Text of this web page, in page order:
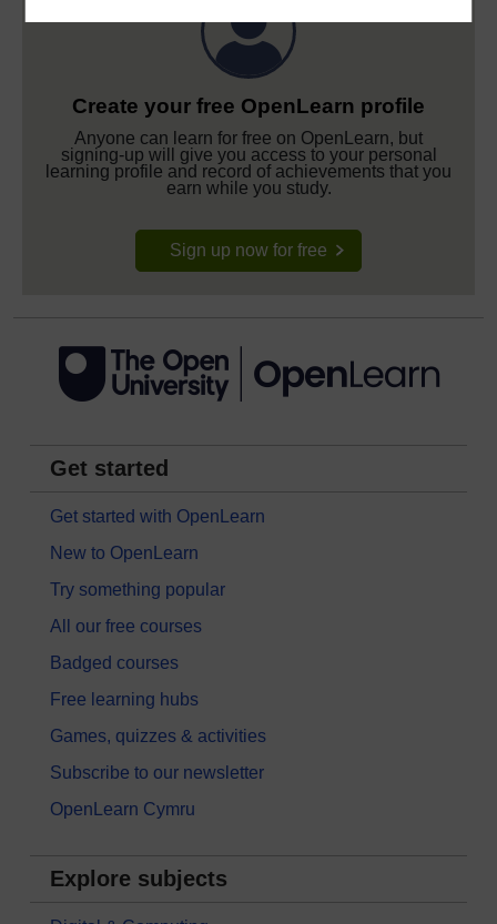
Create your free OpenLearn profile
Anyone can learn for free on OpenLearn, but
signing-up will give you access to your personal
learning profile and record of achievements that you
earn while you study.
Sign up now for free
Get started
Get started with OpenLearn
New to OpenLearn
Try something popular
All our free courses
Badged courses
Free learning hubs
Games, quizzes & activities
Subscribe to our newsletter
OpenLearn Cymru
Explore subjects